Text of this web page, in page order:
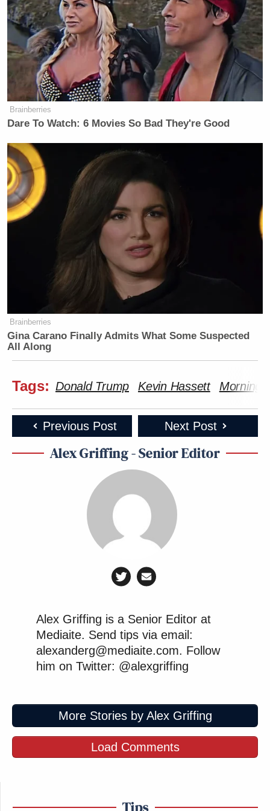
Brainberries
Dare To Watch: 6 Movies So Bad They're Good
Brainberries
Gina Carano Finally Admits What Some Suspected
All Along
Tags: Donald Trump Kevin Hassett Morning
Previous Post Next Post
Alex Griffing - Senior Editor
Alex Griffing is a Senior Editor at
Mediaite. Send tips via email:
alexanderg@mediaite.com. Follow
him on Twitter: @alexgriffing
More Stories by Alex Griffing
Load Comments
Tips